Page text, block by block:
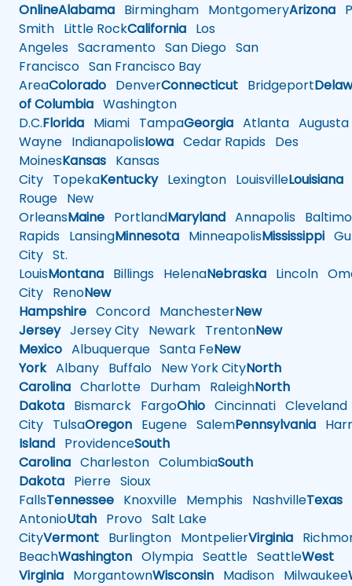
OnlineAlabama Birmingham MontgomeryArizona
Smith Little RockCalifornia Los
Angeles Sacramento San Diego San
Francisco San Francisco Bay
AreaColorado DenverConnecticut Bridgeport
of Columbia Washington
D.C.Florida Miami TampaGeorgia Atlanta Augusta
Wayne IndianapolisIowa Cedar Rapids Des
MoinesKansas Kansas
City TopekaKentuckyLexington LouisvilleLouisiana
Rouge New
OrleansMaine PortlandMaryland Annapolis
Rapids LansingMinnesota MinneapolisMississippi
City St.
LouisMontana Billings HelenaNebraska Lincoln
City RenoNew
Hampshire Concord ManchesterNew
JerseyJersey City Newark TrentonNew
Mexico Albuquerque Santa FeNew
YorkAlbany Buffalo New York CityNorth
Carolina Charlotte Durham RaleighNorth
Dakota Bismarck FargoOhio Cincinnati Cleveland
City TulsaOregon Eugene SalemPennsylvania
Island ProvidenceSouth
Carolina Charleston ColumbiaSouth
Dakota Pierre Sioux
FallsTennessee Knoxville Memphis NashvilleTexas
AntonioUtah Provo Salt Lake
CityVermont Burlington MontpelierVirginia
BeachWashington Olympia Seattle SeattleWest
Virginia MorgantownWisconsin Madison Milwaukee